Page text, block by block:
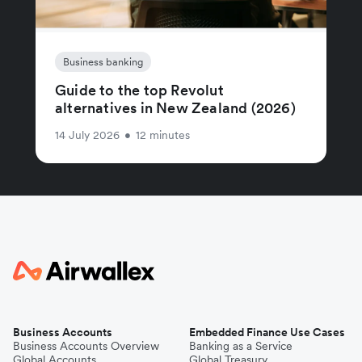
Business banking
Guide to the top Revolut
alternatives in New Zealand (2026)
14 July 2026 • 12 minutes
Business Accounts
Business Accounts Overview
Embedded Finance Use Cases
Banking as a Service